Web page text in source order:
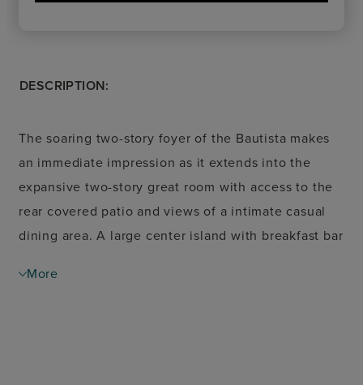
DESCRIPTION:
The soaring two-story foyer of the Bautista makes
an immediate impression as it extends into the
expansive two-story great room with access to the
rear covered patio and views of a intimate casual
dining area. A large center island with breakfast bar
of counter and cabinet space as well as an ample
More